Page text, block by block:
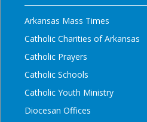
Arkansas Mass Times
Catholic Charities of Arkansas
Catholic Prayers
Catholic Schools
Catholic Youth Ministry
Diocesan Offices